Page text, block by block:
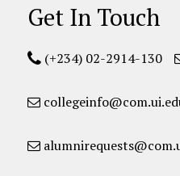
Get In Touch
(+234) 02-2914-130